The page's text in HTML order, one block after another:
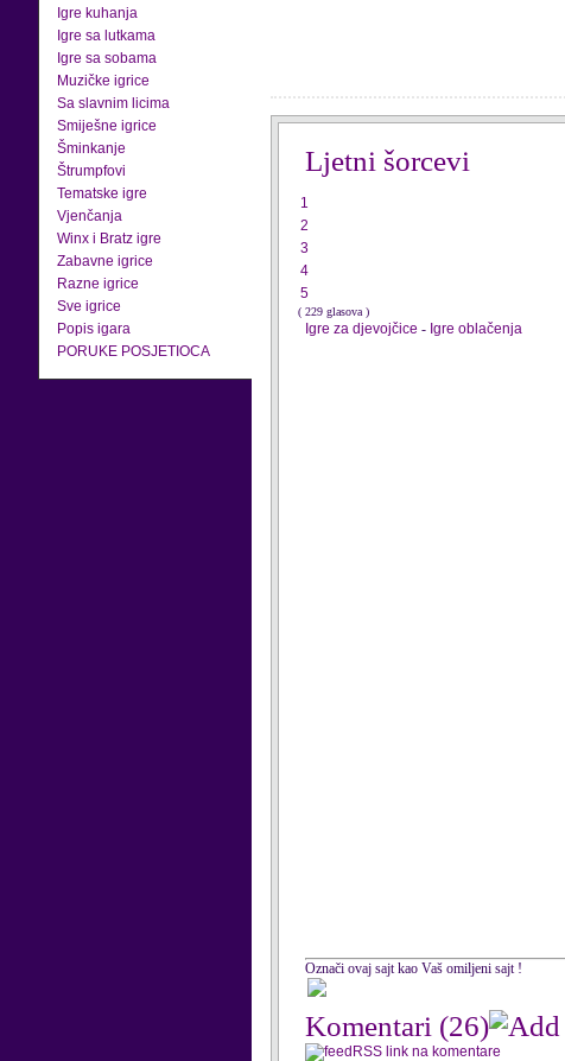
Igre kuhanja
Igre sa lutkama
Igre sa sobama
Muzičke igrice
Sa slavnim licima
Smiješne igrice
Šminkanje
Štrumpfovi
Tematske igre
Vjenčanja
Winx i Bratz igre
Zabavne igrice
Razne igrice
Sve igrice
Popis igara
PORUKE POSJETIOCA
Ljetni šorcevi
1
2
3
4
5
( 229 glasova )
Igre za djevojčice - Igre oblačenja
Označi ovaj sajt kao Vaš omiljeni sajt !
Komentari (26)
RSS link na komentare